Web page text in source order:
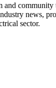
community
news,
sector.